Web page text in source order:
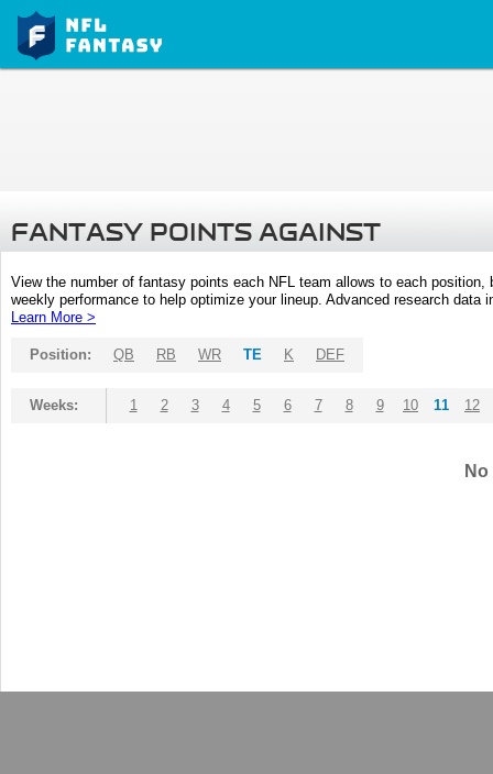
FANTASY POINTS AGAINST
View the number of fantasy points each NFL team allows to each
weekly performance to help optimize your lineup. Advanced research
Learn More >
Position: QB RB WR TE K DEF
Weeks: 1 2 3 4 5 6 7 8 9 10 11 12